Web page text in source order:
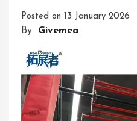
Posted on 13 January 2026
By Givemea